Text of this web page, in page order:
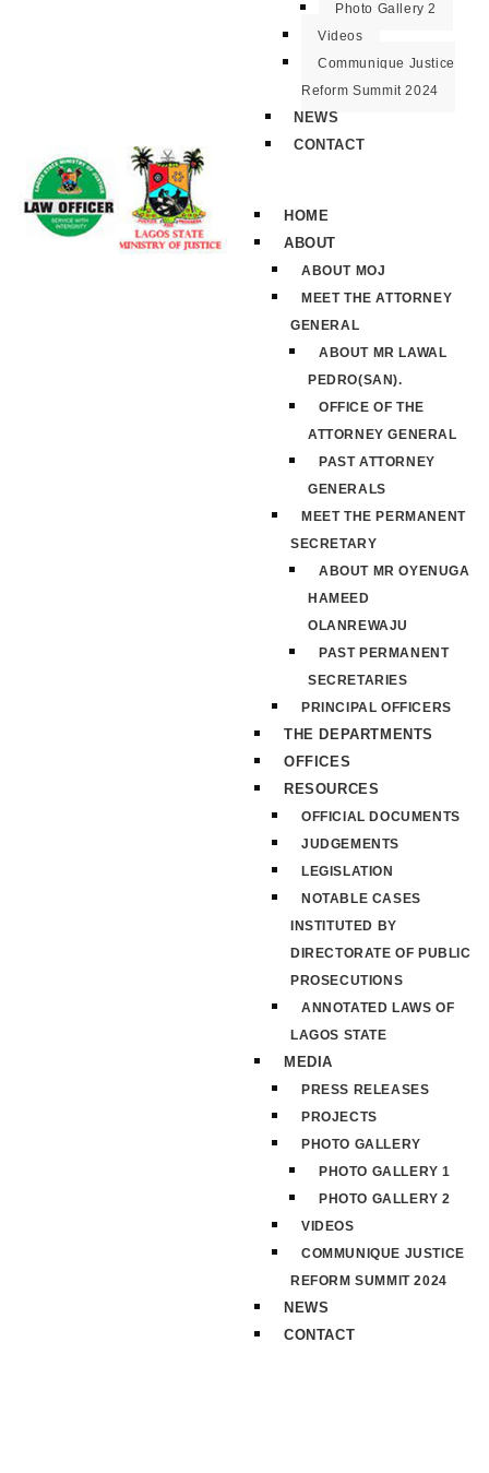
Photo Gallery 2
Videos
Communique Justice
Reform Summit 2024
NEWS
CONTACT
HOME
ABOUT
ABOUT MOJ
MEET THE ATTORNEY
GENERAL
ABOUT MR LAWAL
PEDRO(SAN).
OFFICE OF THE
ATTORNEY GENERAL
PAST ATTORNEY
GENERALS
MEET THE PERMANENT
SECRETARY
ABOUT MR OYENUGA
HAMEED
OLANREWAJU
PAST PERMANENT
SECRETARIES
PRINCIPAL OFFICERS
THE DEPARTMENTS
OFFICES
RESOURCES
OFFICIAL DOCUMENTS
JUDGEMENTS
LEGISLATION
NOTABLE CASES
INSTITUTED BY
DIRECTORATE OF PUBLIC
PROSECUTIONS
ANNOTATED LAWS OF
LAGOS STATE
MEDIA
PRESS RELEASES
PROJECTS
PHOTO GALLERY
PHOTO GALLERY 1
PHOTO GALLERY 2
VIDEOS
COMMUNIQUE JUSTICE
REFORM SUMMIT 2024
NEWS
CONTACT